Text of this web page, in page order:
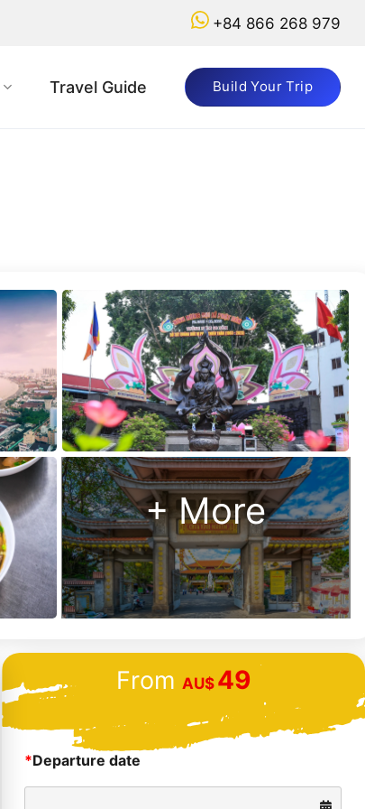
+84 866 268 979
Travel Guide Build Your Trip
+ More
From AU$ 49
*Departure date